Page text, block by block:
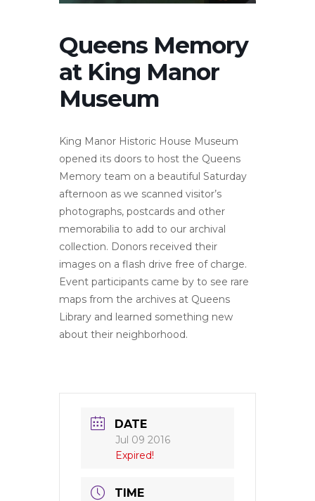
Queens Memory
at King Manor
Museum
King Manor Historic House Museum
opened its doors to host the Queens
Memory team on a beautiful Saturday
afternoon as we scanned visitor’s
photographs, postcards and other
memorabilia to add to our archival
collection. Donors received their
images on a flash drive free of charge.
Event participants came by to see rare
maps from the archives at Queens
Library and learned something new
about their neighborhood.
DATE
Jul 09 2016
Expired!
TIME